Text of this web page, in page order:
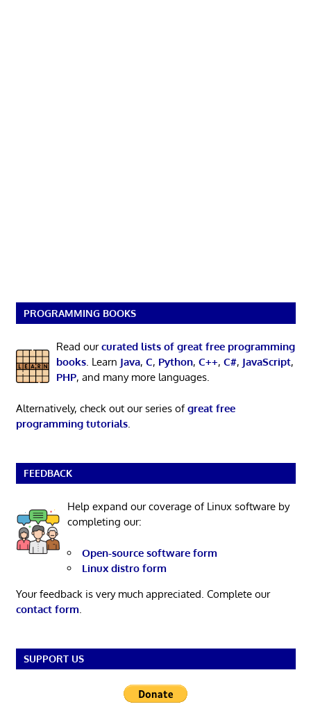
PROGRAMMING BOOKS
Read ourcurated lists of great free programming
books. Learn Java, C, Python, C++, C#, JavaScript,
PHP, and many more languages.
Alternatively, check out our series ofgreat free
programming tutorials.
FEEDBACK
Help expand our coverage of Linux software by
completing our:
Open-source software form
Linux distro form
Your feedback is very much appreciated. Complete our
contact form
SUPPORT US